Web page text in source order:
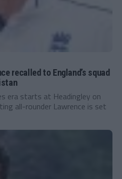
England’s squad
era starts at Headingley on
all-rounder Lawrence is set